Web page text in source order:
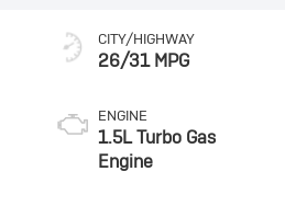
CITY/HIGHWAY
26/31 MPG
ENGINE
1.5L Turbo Gas
Engine